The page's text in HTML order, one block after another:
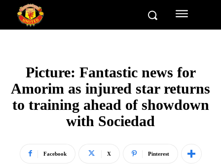
Picture: Fantastic news for
Amorim as injured star returns
to training ahead of showdown
with Sociedad
Facebook X Pinterest